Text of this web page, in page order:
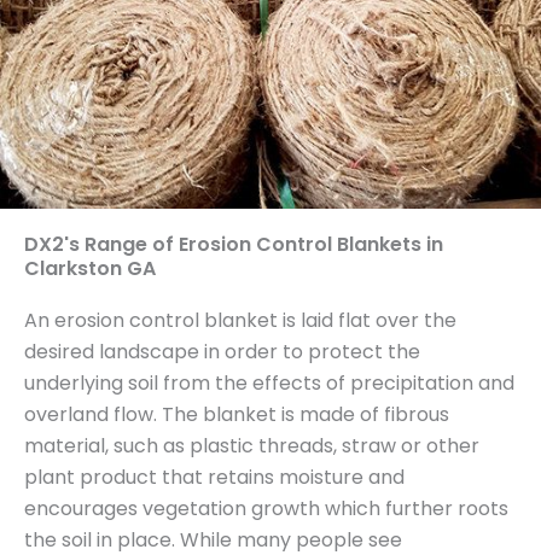
DX2's Range of Erosion Control Blankets in
Clarkston GA
An erosion control blanket is laid flat over the
desired landscape in order to protect the
underlying soil from the effects of precipitation and
overland flow. The blanket is made of fibrous
material, such as plastic threads, straw or other
plant product that retains moisture and
encourages vegetation growth which further roots
the soil in place. While many people see